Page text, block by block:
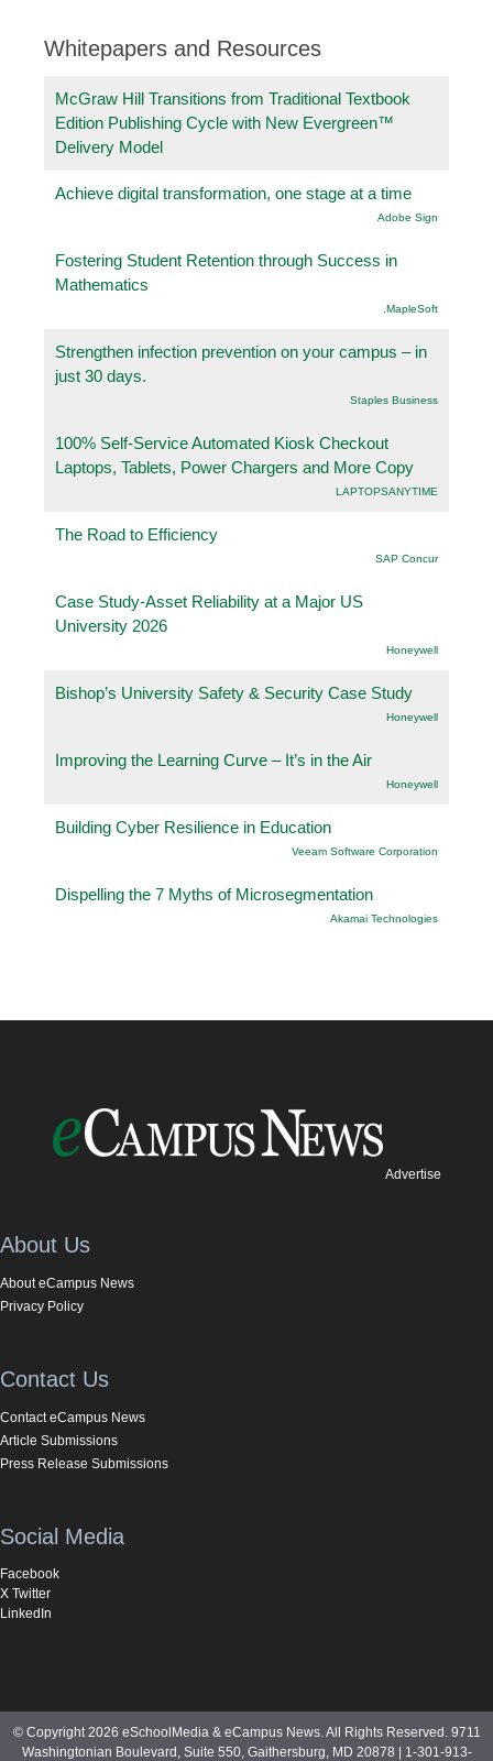
Whitepapers and Resources
McGraw Hill Transitions from Traditional Textbook
Edition Publishing Cycle with New Evergreen™
Delivery Model
Achieve digital transformation, one stage at a time
Adobe Sign
Fostering Student Retention through Success in
Mathematics
.MapleSoft
Strengthen infection prevention on your campus – in
just 30 days.
Staples Business
100% Self-Service Automated Kiosk Checkout
Laptops, Tablets, Power Chargers and More Copy
LAPTOPSANYTIME
The Road to Efficiency
SAP Concur
Case Study-Asset Reliability at a Major US
University 2026
Honeywell
Bishop’s University Safety & Security Case Study
Honeywell
Improving the Learning Curve – It’s in the Air
Honeywell
Building Cyber Resilience in Education
Veeam Software Corporation
Dispelling the 7 Myths of Microsegmentation
Akamai Technologies
Advertise
About Us
About eCampus News
Privacy Policy
Contact Us
Contact eCampus News
Article Submissions
Press Release Submissions
Social Media
Facebook
X Twitter
LinkedIn
© Copyright 2026 eSchoolMedia & eCampus News. All Rights Reserved. 9711
Washingtonian Boulevard, Suite 550, Gaithersburg, MD 20878 | 1-301-913-